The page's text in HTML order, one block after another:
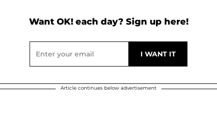
Want OK! each day? Sign up here!
Article continues below advertisement